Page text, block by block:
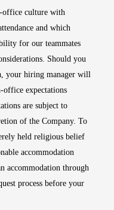
office culture with
and which
for our teammates
Should you
your hiring manager will
expectations
are subject to
of the Company. To
held religious belief
accommodation
accommodation through
process before your